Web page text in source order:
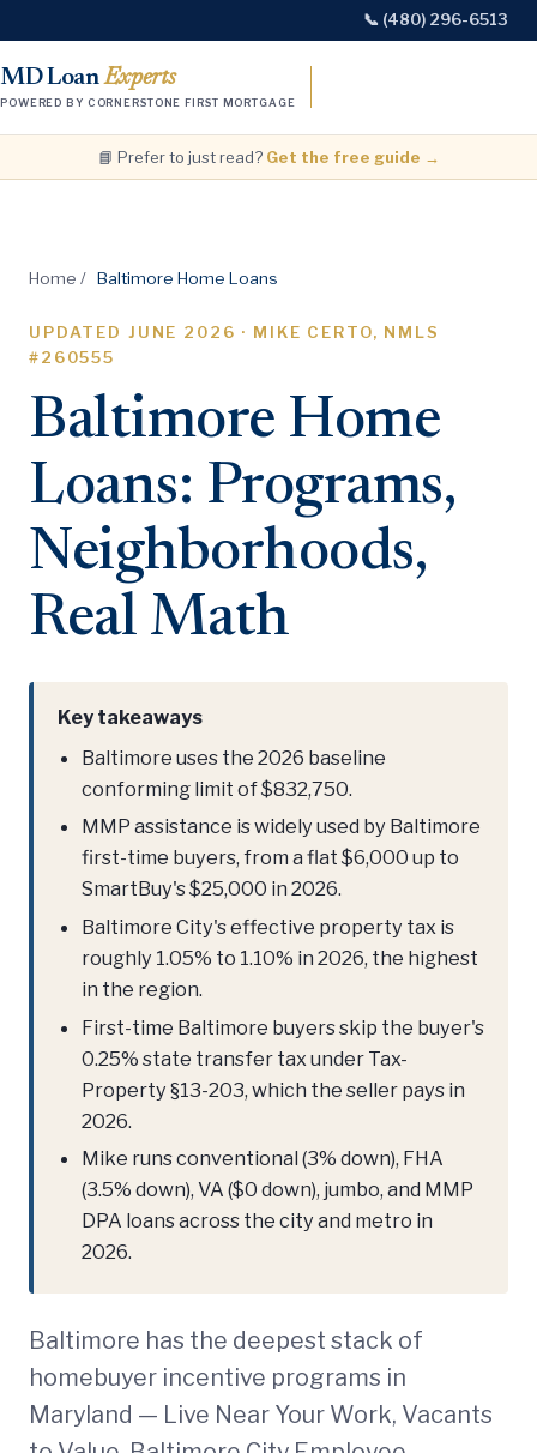
📞 (480) 296-6513
MD LoanExperts
POWERED BY CORNERSTONE FIRST MORTGAGE
📘 Prefer to just read? Get the free guide →
Home / Baltimore Home Loans
UPDATED JUNE 2026 · MIKE CERTO, NMLS
#260555
Baltimore Home
Loans: Programs,
Neighborhoods,
Real Math
Key takeaways
Baltimore uses the 2026 baseline
conforming limit of $832,750.
MMP assistance is widely used by Baltimore
first-time buyers, from a flat $6,000 up to
SmartBuy's $25,000 in 2026.
Baltimore City's effective property tax is
roughly 1.05% to 1.10% in 2026, the highest
in the region.
First-time Baltimore buyers skip the buyer's
0.25% state transfer tax under Tax-
Property §13-203, which the seller pays in
2026.
Mike runs conventional (3% down), FHA
(3.5% down), VA ($0 down), jumbo, and MMP
DPA loans across the city and metro in
2026.
Baltimore has the deepest stack of
homebuyer incentive programs in
Maryland — Live Near Your Work, Vacants